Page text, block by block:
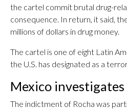
the cartel commit brutal drug-
consequence. In return, it said,
millions of dollars in drug money.
The cartel is one of eight Latin
the U.S. has designated as a
Mexico investigates
The indictment of Rocha was